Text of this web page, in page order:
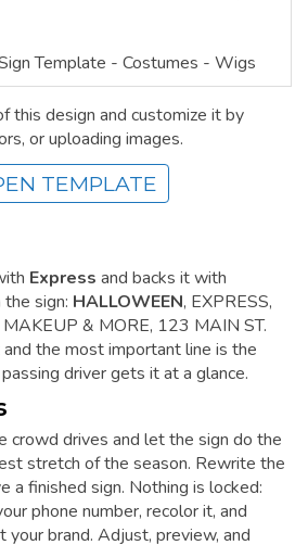
Template - Costumes - Wigs
this design and customize it by
or uploading images.
TEMPLATE
Express and backs it with
sign: HALLOWEEN, EXPRESS,
& MORE, 123 MAIN ST.
the most important line is the
driver gets it at a glance.
crowd drives and let the sign do the
stretch of the season. Rewrite the
a finished sign. Nothing is locked:
phone number, recolor it, and
brand. Adjust, preview, and